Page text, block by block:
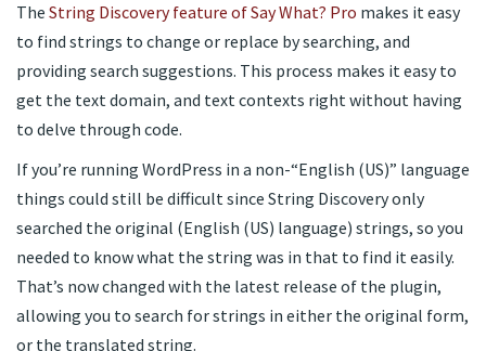
The String Discovery feature of Say What? Pro makes it easy
to find strings to change or replace by searching, and
providing search suggestions. This process makes it easy to
get the text domain, and text contexts right without having
to delve through code.
If you’re running WordPress in a non-“English (US)” language
things could still be difficult since String Discovery only
searched the original (English (US) language) strings, so you
needed to know what the string was in that to find it easily.
That’s now changed with the latest release of the plugin,
allowing you to search for strings in either the original form,
or the translated string.